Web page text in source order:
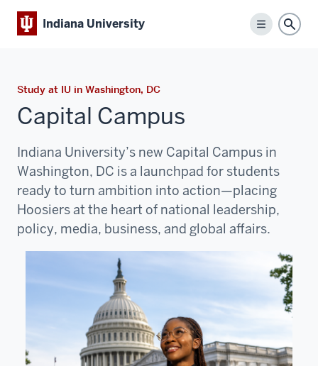
Indiana University
Menu
Study at IU in Washington, DC
Capital Campus
Indiana University’s new Capital Campus in
Washington, DC is a launchpad for students
ready to turn ambition into action—placing
Hoosiers at the heart of national leadership,
policy, media, business, and global affairs.